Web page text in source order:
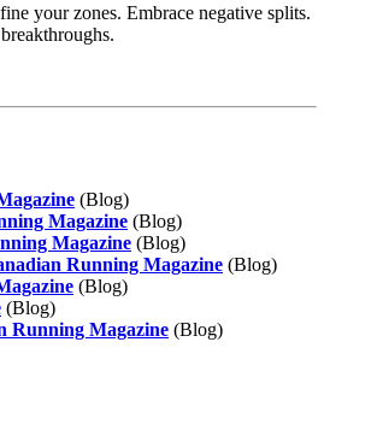
your zones. Embrace negative splits.
(Blog)
Magazine (Blog)
Magazine (Blog)
Running Magazine (Blog)
(Blog)
(Blog)
Running Magazine (Blog)